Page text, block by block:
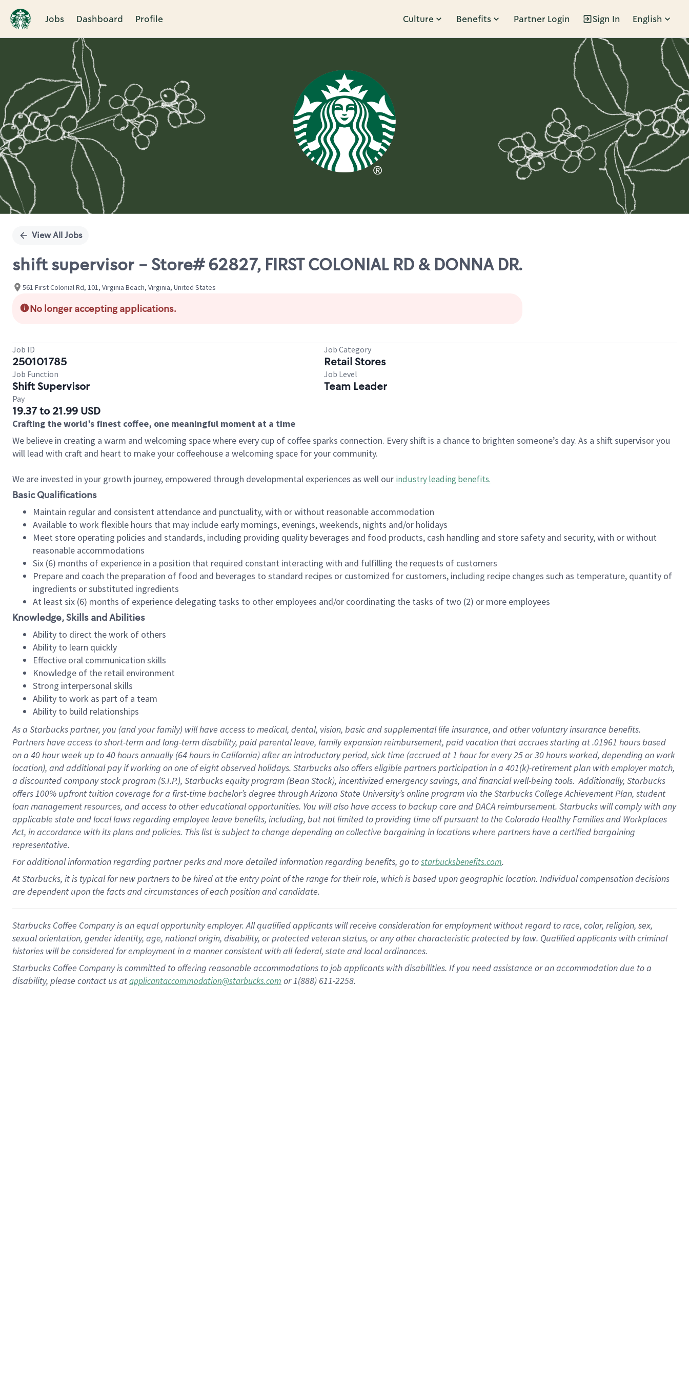
Jobs Dashboard Profile Culture Benefits Partner Login Sign In English
Single
View All Jobs
shift supervisor - Store# 62827, FIRST COLONIAL RD & DONNA DR.
561 First Colonial Rd, 101, Virginia Beach, Virginia, United States
No longer accepting applications.
Job ID
250101785
Job Category
Retail Stores
Job Function
Shift Supervisor
Job Level
Team Leader
Pay
19.37 to 21.99 USD
Crafting the world’s finest coffee, one meaningful moment at a time
We believe in creating a warm and welcoming space where every cup of coffee sparks connection. Every shift is a chance to brighten someone’s day. As a shift supervisor you
will lead with craft and heart to make your coffeehouse a welcoming space for your community.
We are invested in your growth journey, empowered through developmental experiences as well our industry leading benefits.
Basic Qualifications
Maintain regular and consistent attendance and punctuality, with or without reasonable accommodation
Available to work flexible hours that may include early mornings, evenings, weekends, nights and/or holidays
Meet store operating policies and standards, including providing quality beverages and food products, cash handling and store safety and security, with or without
reasonable accommodations
Six (6) months of experience in a position that required constant interacting with and fulfilling the requests of customers
Prepare and coach the preparation of food and beverages to standard recipes or customized for customers, including recipe changes such as temperature, quantity of
ingredients or substituted ingredients
At least six (6) months of experience delegating tasks to other employees and/or coordinating the tasks of two (2) or more employees
Knowledge, Skills and Abilities
Ability to direct the work of others
Ability to learn quickly
Effective oral communication skills
Knowledge of the retail environment
Strong interpersonal skills
Ability to work as part of a team
Ability to build relationships
As a Starbuckspartner, you (and your family) will have access to medical, dental, vision, basicand supplementallife insurance, andother voluntary insurance benefits.
Partners have access toshort-term and long-term disability, paid parental leave, familyexpansionreimbursement, paid vacation thataccrues starting at .01961 hours based
on a 40 hourweek up to40 hoursannually (64 hoursin California)after an introductory period, sick time (accrued at1 hour for every25 or 30 hours worked, depending on work
location), andadditional payif working onone ofeightobservedholidays. Starbucks also offerseligible partnersparticipation in a 401(k)-retirementplan with employer match,
a discounted company stockprogram (S.I.P.), Starbucks equity program (Bean Stock), incentivizedemergency savings, and financial well-being tools.Additionally, Starbucks
offers100% upfront tuitioncoverage for a first-time bachelor’s degree through Arizona State University’s online program via the Starbucks College Achievement Plan, student
loan management resources, and access to other educationalopportunities. You will also have access to backup care andDACA reimbursement. Starbucks willcomply withany
applicable state and local lawsregarding employee leave benefits, including, but not limited to providing time offpursuant to the Colorado Healthy Families and Workplaces
Act, in accordance withitsplans andpolicies. This list is subject to change depending on collective bargaining in locations where partners have a certified bargaining
representative.
Foradditionalinformation regarding partnerperksand more detailedinformationregarding benefits, go tostarbucksbenefits.com.
At Starbucks, it is typical for new partners to be hired at the entry point of the range for their role, which is based upon geographic location. Individual compensation decisions
are dependent upon the facts and circumstances of each position and candidate.
Starbucks Coffee Company is an equal opportunity employer. All qualified applicants will receive consideration for employment without regard to race, color, religion, sex,
sexual orientation, gender identity, age, national origin, disability, or protected veteran status, or any other characteristic protected by law. Qualified applicants with criminal
histories will be considered for employment in a manner consistent with all federal, state and local ordinances.
Starbucks Coffee Company is committed to offering reasonable accommodations to job applicants with disabilities. If you need assistance or an accommodation due to a
disability, please contact us atapplicantaccommodation@starbucks.com or 1(888) 611-2258.